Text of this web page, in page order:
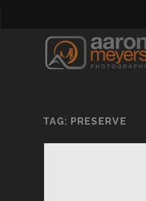
TAG: PRESERVE